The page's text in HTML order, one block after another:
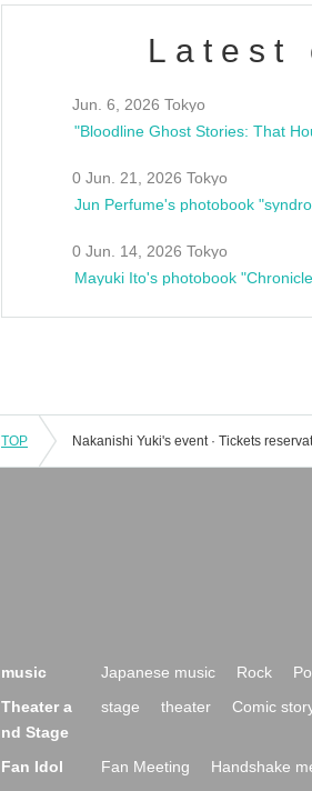
Latest
Jun. 6, 2026 Tokyo
0 Jun. 21, 2026 Tokyo
Jun Perfume's photobook
0 Jun. 14, 2026 Tokyo
Mayuki Ito's photobook
TOP
music Japanese music Rock
Theater a
nd Stage
stage theater Comic
Fan Idol Fan Meeting Handshake